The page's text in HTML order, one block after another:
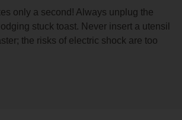
only a second! Always unplug the
stuck toast. Never insert a utensil
the risks of electric shock are too